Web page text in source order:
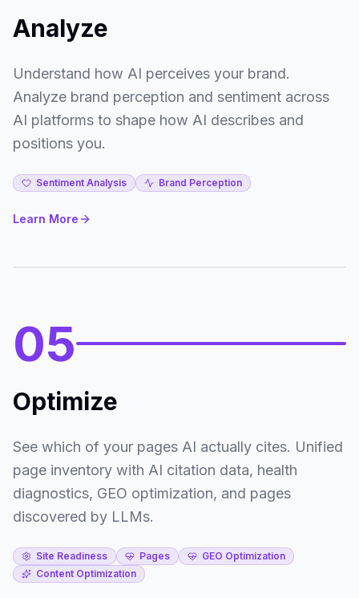
Analyze
Understand how AI perceives your brand.
Analyze brand perception and sentiment across
AI platforms to shape how AI describes and
positions you.
Sentiment Analysis Brand Perception
Learn More
05
Optimize
See which of your pages AI actually cites. Unified
page inventory with AI citation data, health
diagnostics, GEO optimization, and pages
discovered by LLMs.
Site Readiness Pages
GEO Optimization
Content Optimization